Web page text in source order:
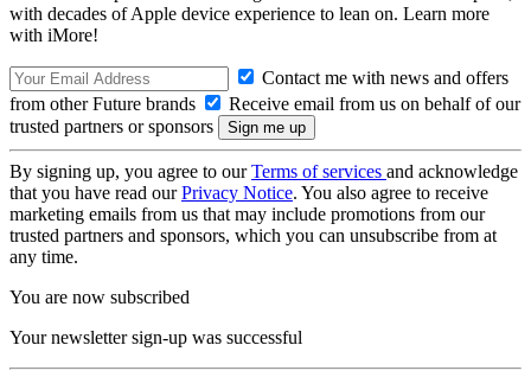
with decades of Apple device experience to lean on. Learn more
with iMore!
Contact me with news and offers
from other Future brands
Receive email from us on behalf of our
trusted partners or sponsors
By signing up, you agree to ourTerms of services and acknowledge
that you have read ourPrivacy Notice. You also agree to receive
marketing emails from us that may include promotions from our
trusted partners and sponsors, which you can unsubscribe from at
any time.
You are now subscribed
Your newsletter sign-up was successful